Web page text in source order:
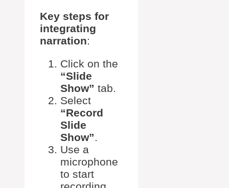
Key steps for
integrating
narration:
Click on the
“Slide
Show” tab.
Select
“Record
Slide
Show”.
Use a
microphone
to start